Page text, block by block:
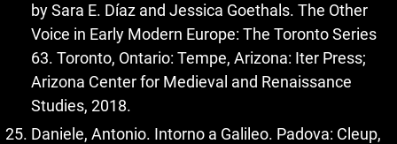
by Sara E. Díaz and Jessica Goethals. The Other
Voice in Early Modern Europe: The Toronto Series
63. Toronto, Ontario: Tempe, Arizona: Iter Press;
Arizona Center for Medieval and Renaissance
Studies, 2018.
Daniele, Antonio. Intorno a Galileo. Padova: Cleup,